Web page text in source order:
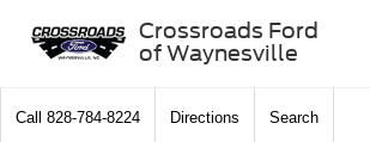
Crossroads Ford
of Waynesville
Call 828-784-8224 Directions Search